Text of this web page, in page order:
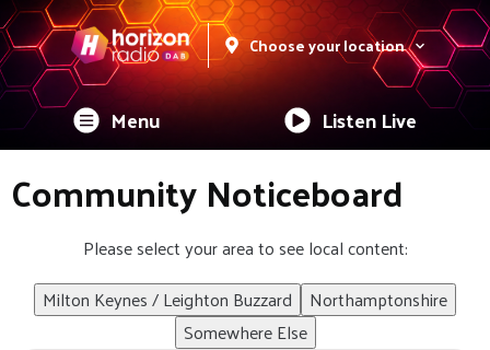
Choose your location
Menu Listen Live
Community Noticeboard
Please select your area to see local content:
Milton Keynes / Leighton Buzzard
Northamptonshire
Somewhere Else